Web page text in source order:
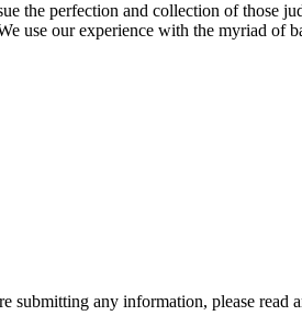
the perfection and collection of those
use our experience with the myriad of
any information, please read